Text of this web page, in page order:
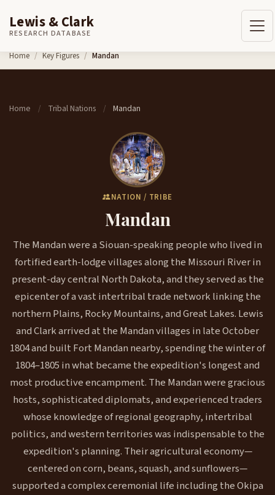
Skip to content
Lewis & Clark
RESEARCH DATABASE
Home Key Figures Mandan
Home / Tribal Nations / Mandan
NATION / TRIBE
Mandan
The Mandan were a Siouan-speaking people who lived in
fortified earth-lodge villages along the Missouri River in
present-day central North Dakota, and they served as the
epicenter of a vast intertribal trade network linking the
northern Plains, Rocky Mountains, and Great Lakes. Lewis
and Clark arrived at the Mandan villages in late October
1804 and built Fort Mandan nearby, spending the winter of
1804–1805 in what became the expedition's longest and
most productive encampment. The Mandan were gracious
hosts, sophisticated diplomats, and experienced traders
whose knowledge of regional geography, intertribal
politics, and western territories was indispensable to the
expedition's planning. Their agricultural economy—
centered on corn, beans, squash, and sunflowers—
supported a complex ceremonial life including the Okipa